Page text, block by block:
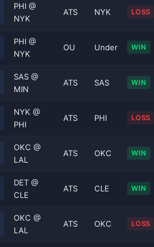
PHI @
NYK
ATS NYK LOSS
PHI @
NYK
OU Under WIN
SAS @
MIN
ATS SAS WIN
NYK @
PHI
ATS PHI LOSS
OKC @
LAL
ATS OKC WIN
DET @
CLE
ATS CLE WIN
OKC @
LAL
ATS OKC LOSS